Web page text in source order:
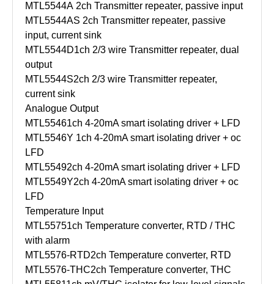
MTL5544A 2ch Transmitter repeater, passive input
MTL5544AS 2ch Transmitter repeater, passive
input, current sink
MTL5544D1ch 2/3 wire Transmitter repeater, dual
output
MTL5544S2ch 2/3 wire Transmitter repeater,
current sink
Analogue Output
MTL55461ch 4-20mA smart isolating driver + LFD
MTL5546Y 1ch 4-20mA smart isolating driver + oc
LFD
MTL55492ch 4-20mA smart isolating driver + LFD
MTL5549Y2ch 4-20mA smart isolating driver + oc
LFD
Temperature Input
MTL55751ch Temperature converter, RTD / THC
with alarm
MTL5576-RTD2ch Temperature converter, RTD
MTL5576-THC2ch Temperature converter, THC